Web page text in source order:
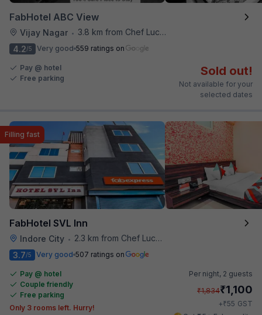
FabHotel ABC View
Vijay Nagar •
3.8 km from Chef Lucky's Paratha On Wheels
4.2/5 Very good 559 ratings on
Pay @ hotel
Free parking
Sold out!
Not available for your
selected dates
FabHotel SVL Inn
Indore City • 2.3 km from Chef Lucky's Paratha On Wheels
Filling fast
3.7/5 Very good 507 ratings on
Pay @ hotel
Couple friendly
Free parking
Only 3 rooms left. Hurry!
Per night, 2 guests
₹1,834₹1,100
+₹55 GST